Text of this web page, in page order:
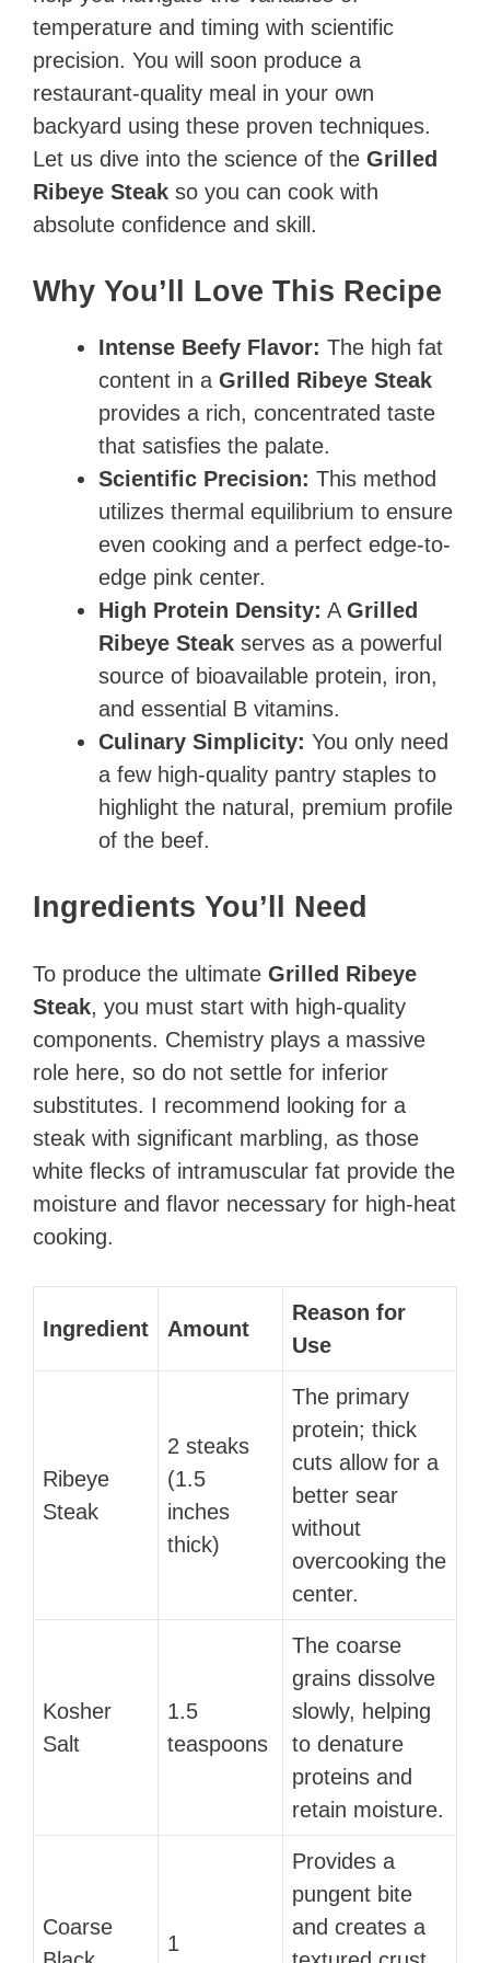
temperature and timing with scientific
precision. You will soon produce a
restaurant-quality meal in your own
backyard using these proven techniques.
Let us dive into the science of the Grilled
Ribeye Steak so you can cook with
absolute confidence and skill.
Why You’ll Love This Recipe
Intense Beefy Flavor: The high fat
content in a Grilled Ribeye Steak
provides a rich, concentrated taste
that satisfies the palate.
Scientific Precision: This method
utilizes thermal equilibrium to ensure
even cooking and a perfect edge-to-
edge pink center.
High Protein Density: A Grilled
Ribeye Steak serves as a powerful
source of bioavailable protein, iron,
and essential B vitamins.
Culinary Simplicity: You only need
a few high-quality pantry staples to
highlight the natural, premium profile
of the beef.
Ingredients You’ll Need
To produce the ultimate Grilled Ribeye
Steak, you must start with high-quality
components. Chemistry plays a massive
role here, so do not settle for inferior
substitutes. I recommend looking for a
steak with significant marbling, as those
white flecks of intramuscular fat provide the
moisture and flavor necessary for high-heat
cooking.
Ingredient Amount
Reason for
Use
Ribeye
Steak
2 steaks
(1.5
inches
thick)
The primary
protein; thick
cuts allow for a
better sear
without
overcooking the
center.
Kosher
Salt
1.5
teaspoons
The coarse
grains dissolve
slowly, helping
to denature
proteins and
retain moisture.
Coarse
1
Provides a
pungent bite
and creates a